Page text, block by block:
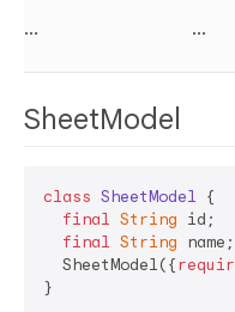
... ...
SheetModel
class SheetModel {
final String id;
final String name;
  SheetModel({